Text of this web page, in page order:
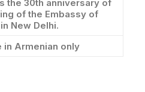
the 30th anniversary of
of the Embassy of
New Delhi.
in Armenian only